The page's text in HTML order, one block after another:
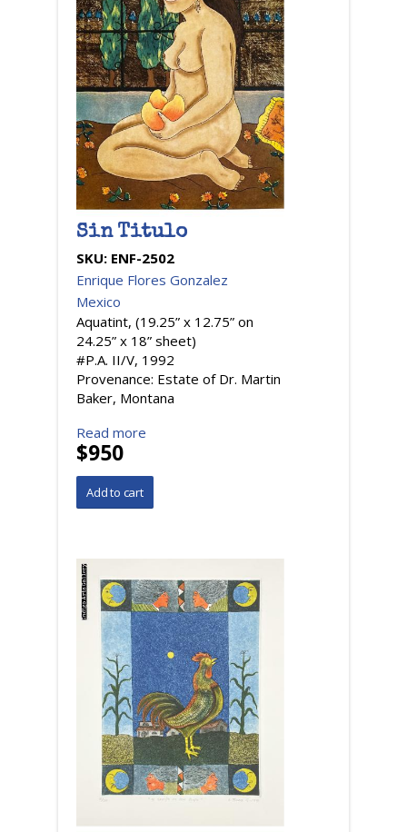
Sin Titulo
SKU: ENF-2502
Enrique Flores Gonzalez
Mexico
Aquatint, (19.25” x 12.75” on
24.25” x 18” sheet)
#P.A. II/V, 1992
Provenance: Estate of Dr. Martin
Baker, Montana
Read more
$950